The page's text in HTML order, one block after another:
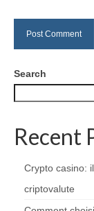
Search
Recent
Crypto casino:
criptovalute